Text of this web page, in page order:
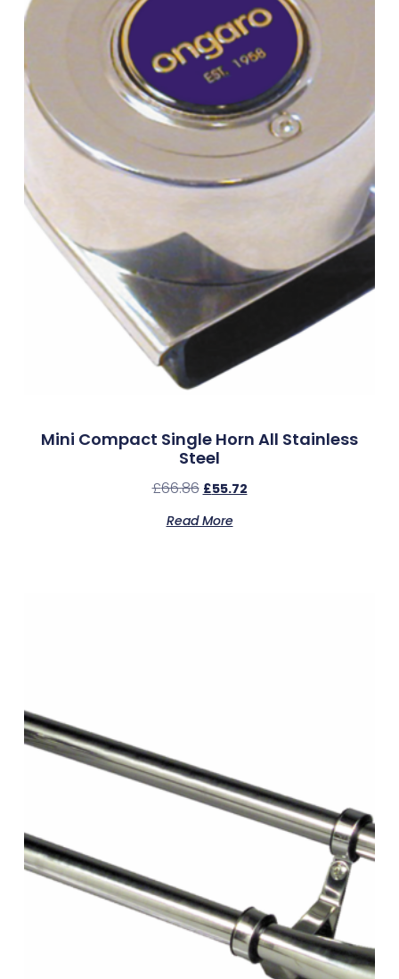
Mini Compact Single Horn All Stainless
Steel
£66.86 £55.72
Read More